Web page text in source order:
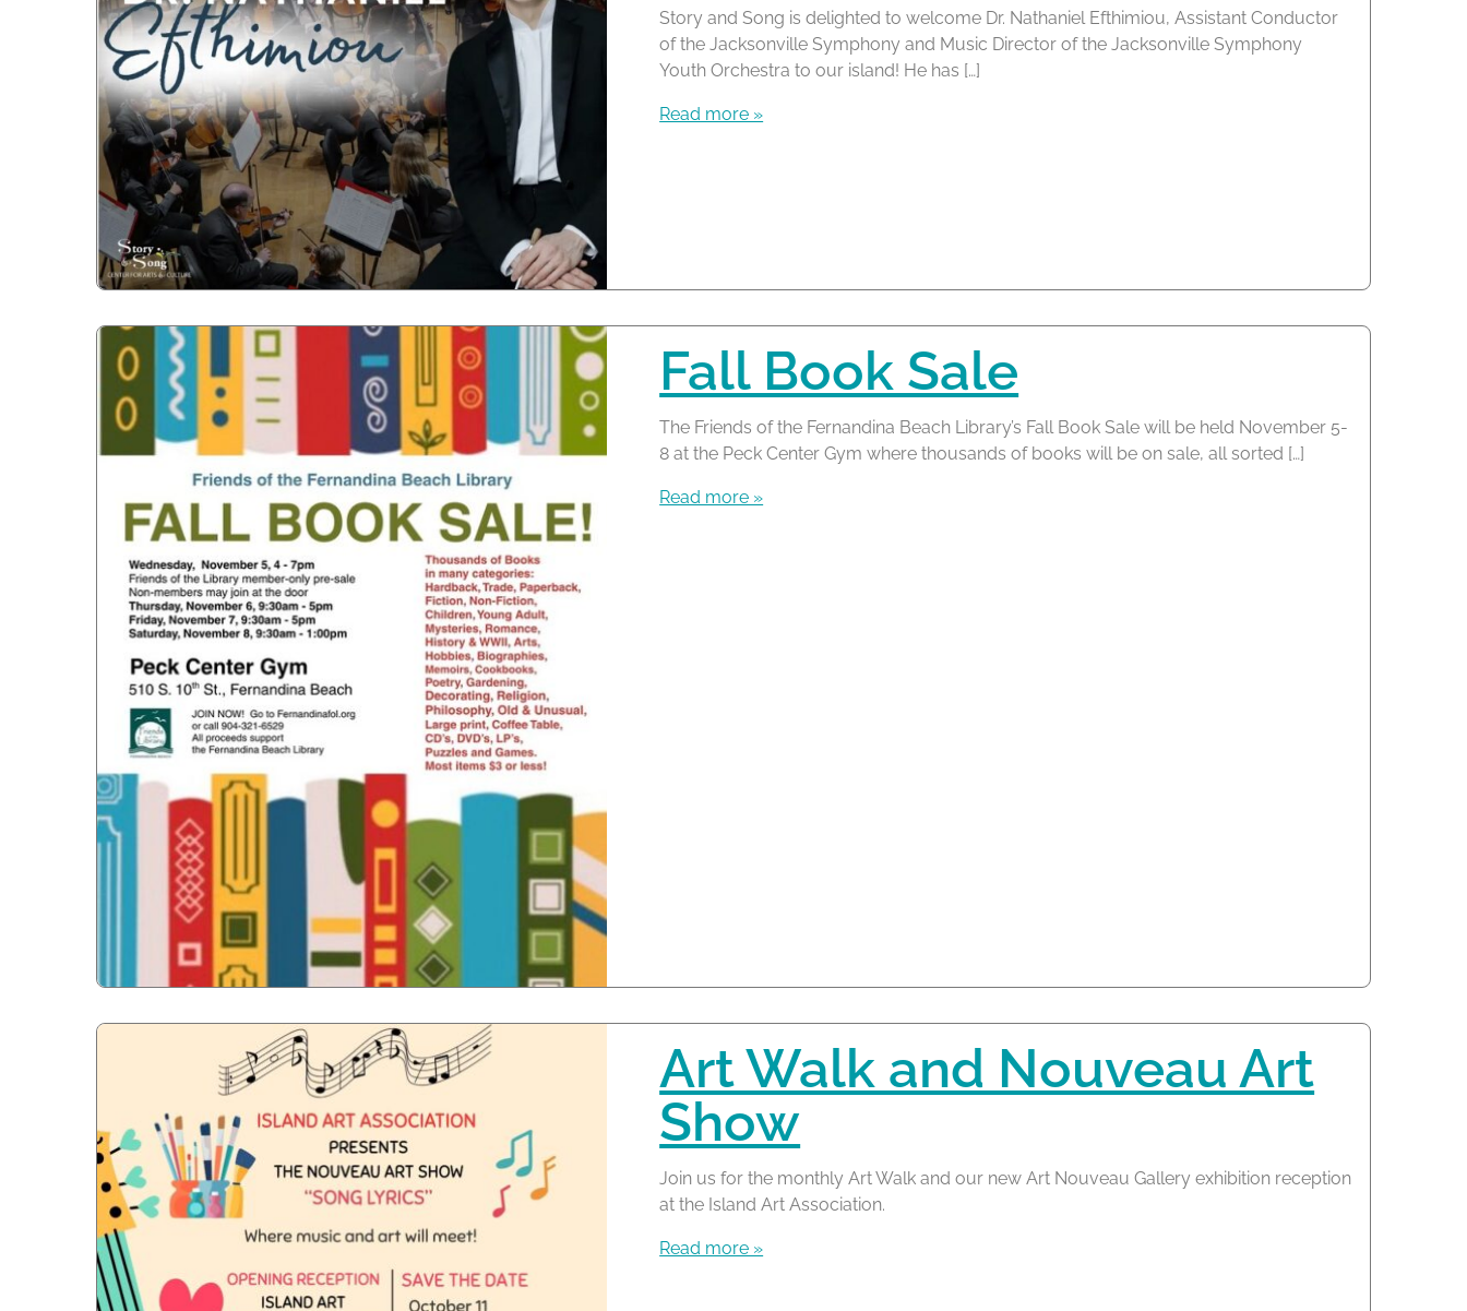
Story and Song is delighted to welcome Dr. Nathaniel Efthimiou, Assistant Conductor
of the Jacksonville Symphony and Music Director of the Jacksonville Symphony
Youth Orchestra to our island! He has […]
Read more »
Fall Book Sale
The Friends of the Fernandina Beach Library’s Fall Book Sale will be held November 5-
8 at the Peck Center Gym where thousands of books will be on sale, all sorted […]
Read more »
Art Walk and Nouveau Art
Show
Join us for the monthly Art Walk and our new Art Nouveau Gallery exhibition reception
at the Island Art Association.
Read more »